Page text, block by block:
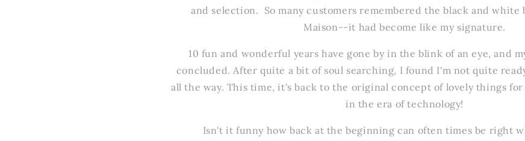
and selection. So many customers remembered the black and white
Maison--it had become like my signature.
10 fun and wonderful years have gone by in the blink of an eye, and
concluded. After quite a bit of soul searching, I found I'm not quite
all the way. This time, it's back to the original concept of lovely things
in the era of technology!
Isn't it funny how back at the beginning can often times be right